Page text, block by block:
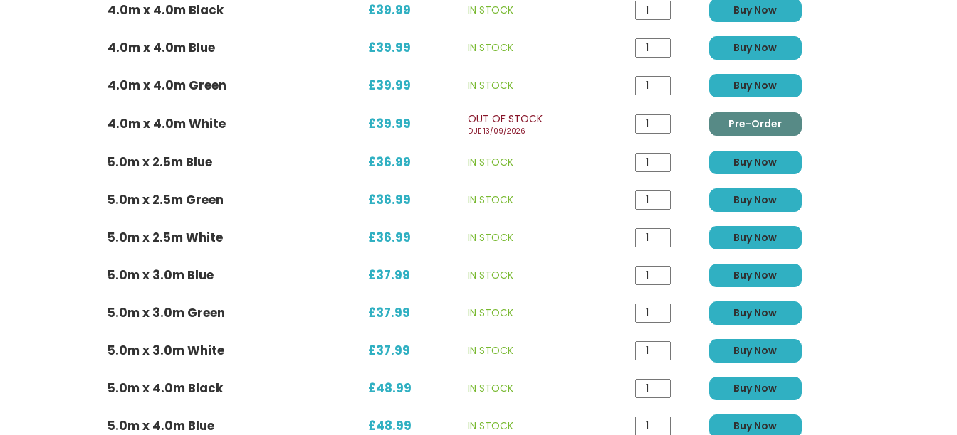
4.0m x 4.0m Black £39.99 IN STOCK Buy Now
4.0m x 4.0m Blue £39.99 IN STOCK Buy Now
4.0m x 4.0m Green £39.99 IN STOCK Buy Now
4.0m x 4.0m White £39.99 OUT OF STOCK
DUE 13/09/2026
Pre-Order
5.0m x 2.5m Blue £36.99 IN STOCK Buy Now
5.0m x 2.5m Green £36.99 IN STOCK Buy Now
5.0m x 2.5m White £36.99 IN STOCK Buy Now
5.0m x 3.0m Blue £37.99 IN STOCK Buy Now
5.0m x 3.0m Green £37.99 IN STOCK Buy Now
5.0m x 3.0m White £37.99 IN STOCK Buy Now
5.0m x 4.0m Black £48.99 IN STOCK Buy Now
5.0m x 4.0m Blue £48.99 IN STOCK Buy Now